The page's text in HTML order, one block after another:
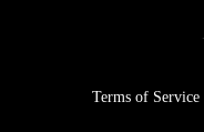
Terms of Service|